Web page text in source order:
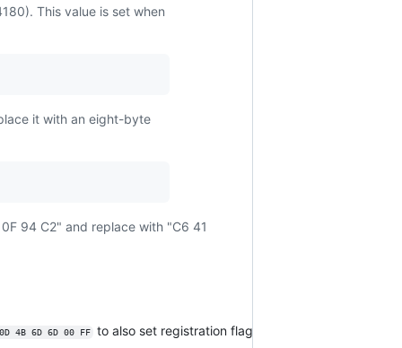
This value is set when
it with an eight-byte
94 C2" and replace with "C6 41
4B 6D 6D 00 FF to also set registration flag